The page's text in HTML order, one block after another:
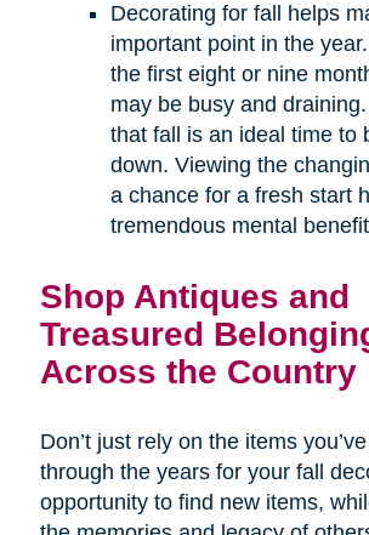
Decorating for fall helps
important point in the
the first eight or nine
may be busy and
that fall is an ideal time to
down. Viewing the
a chance for a fresh start
tremendous mental
Shop Antiques and
Treasured
Across the Country
Don’t just rely on the items
through the years for your fall
opportunity to find new items,